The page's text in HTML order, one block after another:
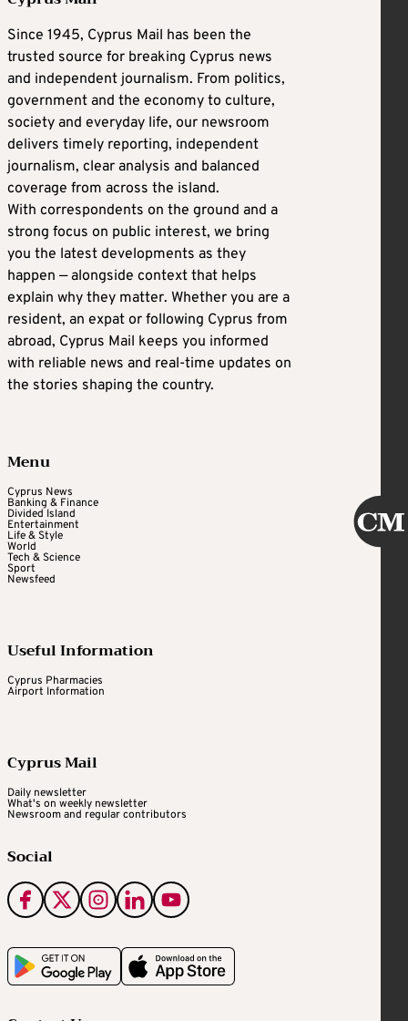
Since 1945, Cyprus Mail has been the
trusted source for breaking Cyprus news
and independent journalism. From politics,
government and the economy to culture,
society and everyday life, our newsroom
delivers timely reporting, independent
journalism, clear analysis and balanced
coverage from across the island.
With correspondents on the ground and a
strong focus on public interest, we bring
you the latest developments as they
happen — alongside context that helps
explain why they matter. Whether you are a
resident, an expat or following Cyprus from
abroad, Cyprus Mail keeps you informed
with reliable news and real-time updates on
the stories shaping the country.
Menu
Cyprus News
Banking & Finance
Divided Island
Entertainment
Life & Style
World
Tech & Science
Sport
Newsfeed
Useful Information
Cyprus Pharmacies
Airport Information
Cyprus Mail
Daily newsletter
What's on weekly newsletter
Newsroom and regular contributors
Social